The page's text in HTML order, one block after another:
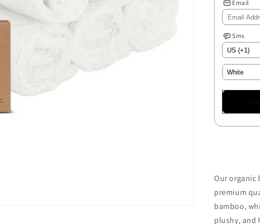
Email
Sms
Our organic
premium
bamboo,
plushy, and